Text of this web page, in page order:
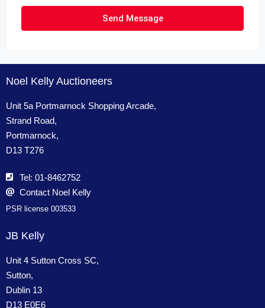
Send Message
Noel Kelly Auctioneers
Unit 5a Portmarnock Shopping Arcade,
Strand Road,
Portmarnock,
D13 T276
Tel: 01-8462752
Contact Noel Kelly
PSR license 003533
JB Kelly
Unit 4 Sutton Cross SC,
Sutton,
Dublin 13
D13 E0E6